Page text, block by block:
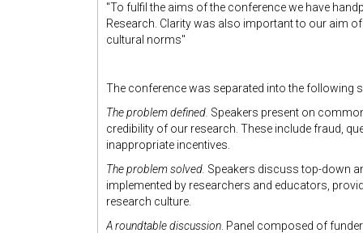
"To fulfil the aims of the conference we have
Research. Clarity was also important to our aim
cultural norms"
The conference was separated into the following
The problem defined. Speakers present on
credibility of our research. These include fraud,
inappropriate incentives.
The problem solved. Speakers discuss top-down
implemented by researchers and educators,
research culture.
A roundtable discussion . Panel composed of